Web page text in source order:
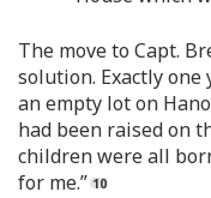
The move to Capt.
solution. Exactly
an empty lot on
had been raised on
children were all
for me.”